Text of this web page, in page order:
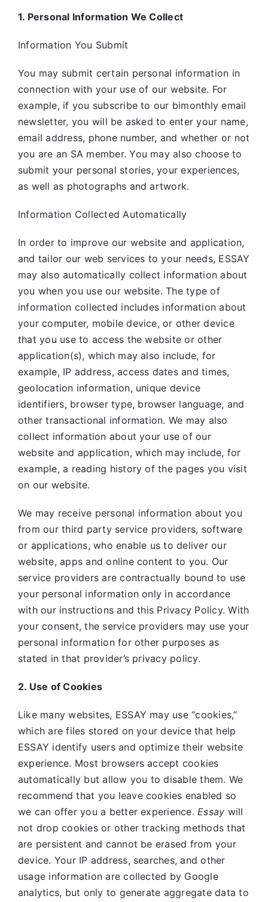
1. Personal Information We Collect
Information You Submit
You may submit certain personal information in
connection with your use of our website. For
example, if you subscribe to our bimonthly email
newsletter, you will be asked to enter your name,
email address, phone number, and whether or not
you are an SA member. You may also choose to
submit your personal stories, your experiences,
as well as photographs and artwork.
Information Collected Automatically
In order to improve our website and application,
and tailor our web services to your needs, ESSAY
may also automatically collect information about
you when you use our website. The type of
information collected includes information about
your computer, mobile device, or other device
that you use to access the website or other
application(s), which may also include, for
example, IP address, access dates and times,
geolocation information, unique device
identifiers, browser type, browser language, and
other transactional information. We may also
collect information about your use of our
website and application, which may include, for
example, a reading history of the pages you visit
on our website.
We may receive personal information about you
from our third party service providers, software
or applications, who enable us to deliver our
website, apps and online content to you. Our
service providers are contractually bound to use
your personal information only in accordance
with our instructions and this Privacy Policy. With
your consent, the service providers may use your
personal information for other purposes as
stated in that provider’s privacy policy.
2. Use of Cookies
Like many websites, ESSAY may use “cookies,”
which are files stored on your device that help
ESSAY identify users and optimize their website
experience. Most browsers accept cookies
automatically but allow you to disable them. We
recommend that you leave cookies enabled so
we can offer you a better experience.Essay will
not drop cookies or other tracking methods that
are persistent and cannot be erased from your
device. Your IP address, searches, and other
usage information are collected by Google
analytics, but only to generate aggregate data to